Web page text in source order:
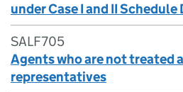
under Case I and II Schedule
SALF705
Agents who are not treated
representatives